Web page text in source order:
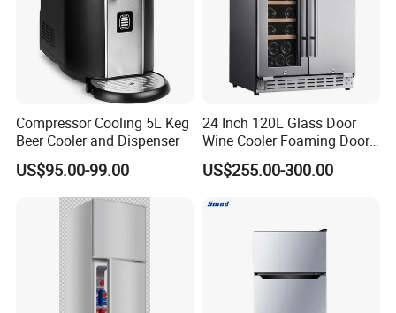
Compressor Cooling 5L Keg
Beer Cooler and Dispenser
US$95.00-99.00
24 Inch 120L Glass Door
Wine Cooler Foaming Door
Refrigerator
US$255.00-300.00